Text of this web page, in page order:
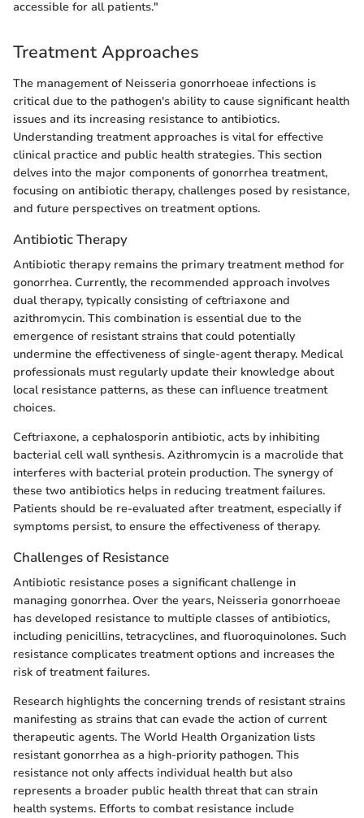
accessible for all patients."
Treatment Approaches
The management of Neisseria gonorrhoeae infections is
critical due to the pathogen's ability to cause significant health
issues and its increasing resistance to antibiotics.
Understanding treatment approaches is vital for effective
clinical practice and public health strategies. This section
delves into the major components of gonorrhea treatment,
focusing on antibiotic therapy, challenges posed by resistance,
and future perspectives on treatment options.
Antibiotic Therapy
Antibiotic therapy remains the primary treatment method for
gonorrhea. Currently, the recommended approach involves
dual therapy, typically consisting of ceftriaxone and
azithromycin. This combination is essential due to the
emergence of resistant strains that could potentially
undermine the effectiveness of single-agent therapy. Medical
professionals must regularly update their knowledge about
local resistance patterns, as these can influence treatment
choices.
Ceftriaxone, a cephalosporin antibiotic, acts by inhibiting
bacterial cell wall synthesis. Azithromycin is a macrolide that
interferes with bacterial protein production. The synergy of
these two antibiotics helps in reducing treatment failures.
Patients should be re-evaluated after treatment, especially if
symptoms persist, to ensure the effectiveness of therapy.
Challenges of Resistance
Antibiotic resistance poses a significant challenge in
managing gonorrhea. Over the years, Neisseria gonorrhoeae
has developed resistance to multiple classes of antibiotics,
including penicillins, tetracyclines, and fluoroquinolones. Such
resistance complicates treatment options and increases the
risk of treatment failures.
Research highlights the concerning trends of resistant strains
manifesting as strains that can evade the action of current
therapeutic agents. The World Health Organization lists
resistant gonorrhea as a high-priority pathogen. This
resistance not only affects individual health but also
represents a broader public health threat that can strain
health systems. Efforts to combat resistance include